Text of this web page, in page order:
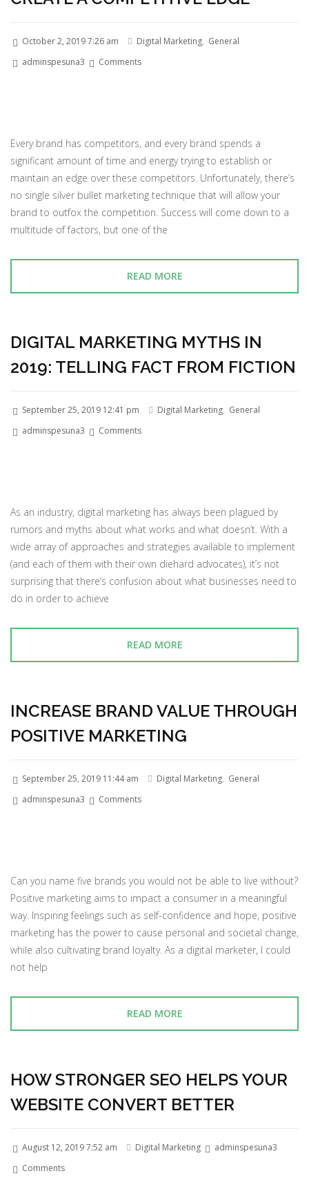
October 2, 2019 7:26 am Digital Marketing, General
adminspesuna3
Comments
Every brand has competitors, and every brand spends a
significant amount of time and energy trying to establish or
maintain an edge over these competitors. Unfortunately, there’s
no single silver bullet marketing technique that will allow your
brand to outfox the competition. Success will come down to a
multitude of factors, but one of the
READ MORE
DIGITAL MARKETING MYTHS IN
2019: TELLING FACT FROM FICTION
September 25, 2019 12:41 pm Digital Marketing, General
adminspesuna3
Comments
As an industry, digital marketing has always been plagued by
rumors and myths about what works and what doesn’t. With a
wide array of approaches and strategies available to implement
(and each of them with their own diehard advocates), it’s not
surprising that there’s confusion about what businesses need to
do in order to achieve
READ MORE
INCREASE BRAND VALUE THROUGH
POSITIVE MARKETING
September 25, 2019 11:44 am Digital Marketing, General
adminspesuna3
Comments
Can you name five brands you would not be able to live without?
Positive marketing aims to impact a consumer in a meaningful
way. Inspiring feelings such as self-confidence and hope, positive
marketing has the power to cause personal and societal change,
while also cultivating brand loyalty. As a digital marketer, I could
not help
READ MORE
HOW STRONGER SEO HELPS YOUR
WEBSITE CONVERT BETTER
August 12, 2019 7:52 am Digital Marketing
adminspesuna3
Comments